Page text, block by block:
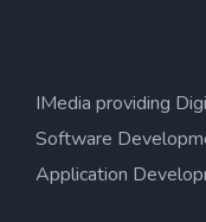
IMedia providing
Software
Application